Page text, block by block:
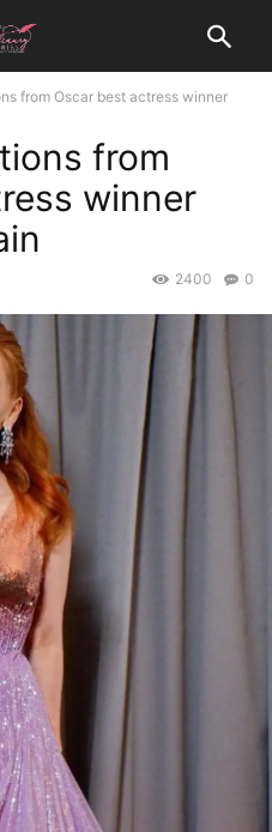
from Oscar best actress winner
from
winner
0
2400